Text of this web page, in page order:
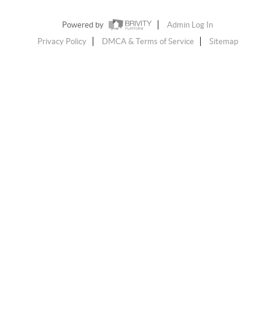
Powered by
Admin Log In
Privacy Policy
DMCA & Terms of Service Sitemap